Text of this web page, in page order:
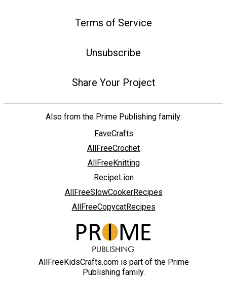
Terms of Service
Unsubscribe
Share Your Project
Also from the Prime Publishing family:
FaveCrafts
AllFreeCrochet
AllFreeKnitting
RecipeLion
AllFreeSlowCookerRecipes
AllFreeCopycatRecipes
AllFreeKidsCrafts.com is part of the Prime
Publishing family.